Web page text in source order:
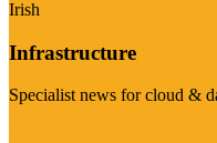
Irish
Infrastructure
Specialist news for cloud &